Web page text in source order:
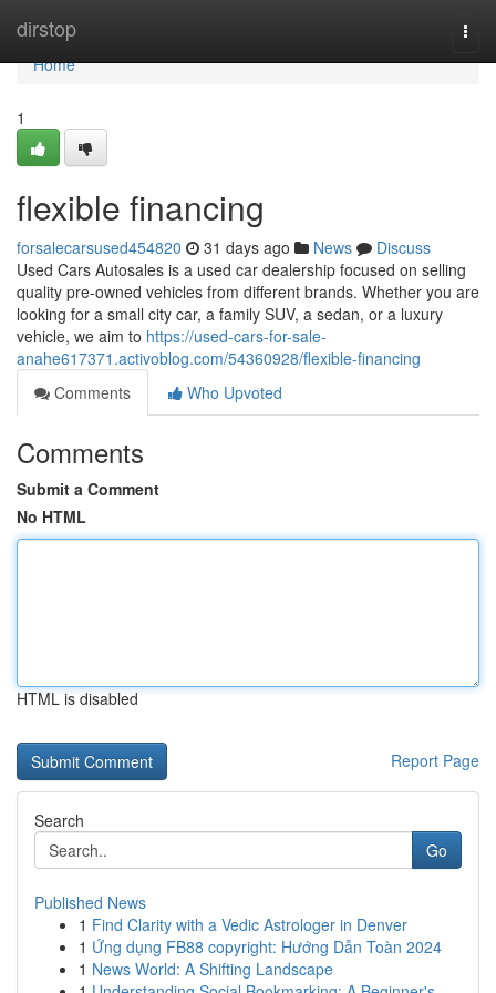
dirstop
Home
Home
1
flexible financing
forsalecarsused454820 31 days ago News
Discuss
Used Cars Autosales is a used car dealership focused on selling
quality pre-owned vehicles from different brands. Whether you are
looking for a small city car, a family SUV, a sedan, or a luxury
vehicle, we aim to https://used-cars-for-sale-
anahe617371.activoblog.com/54360928/flexible-financing
Comments
Who Upvoted
Comments
Submit a Comment
No HTML
HTML is disabled
Report Page
Search
Go
Published News
1 Find Clarity with a Vedic Astrologer in Denver
1 Ứng dụng FB88 copyright: Hướng Dẫn Toàn 2024
1 News World: A Shifting Landscape